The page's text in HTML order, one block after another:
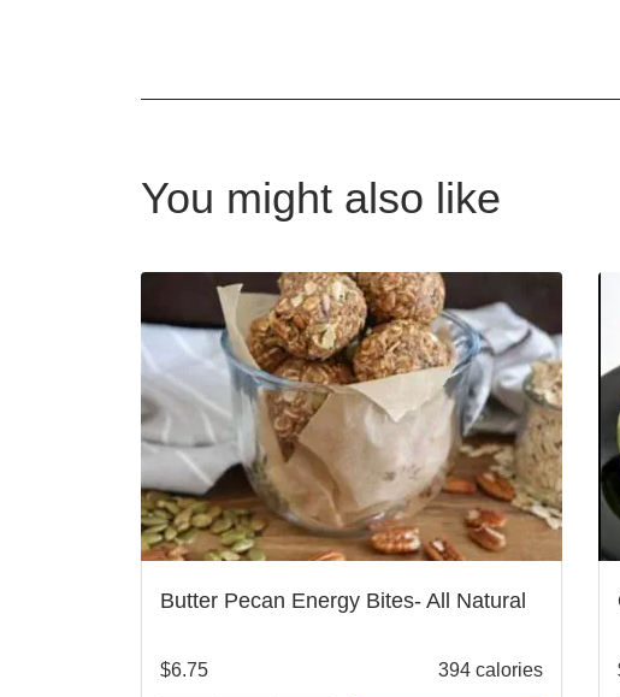
You might also like
Butter Pecan Energy Bites- All Natural
$6.75 394 calories